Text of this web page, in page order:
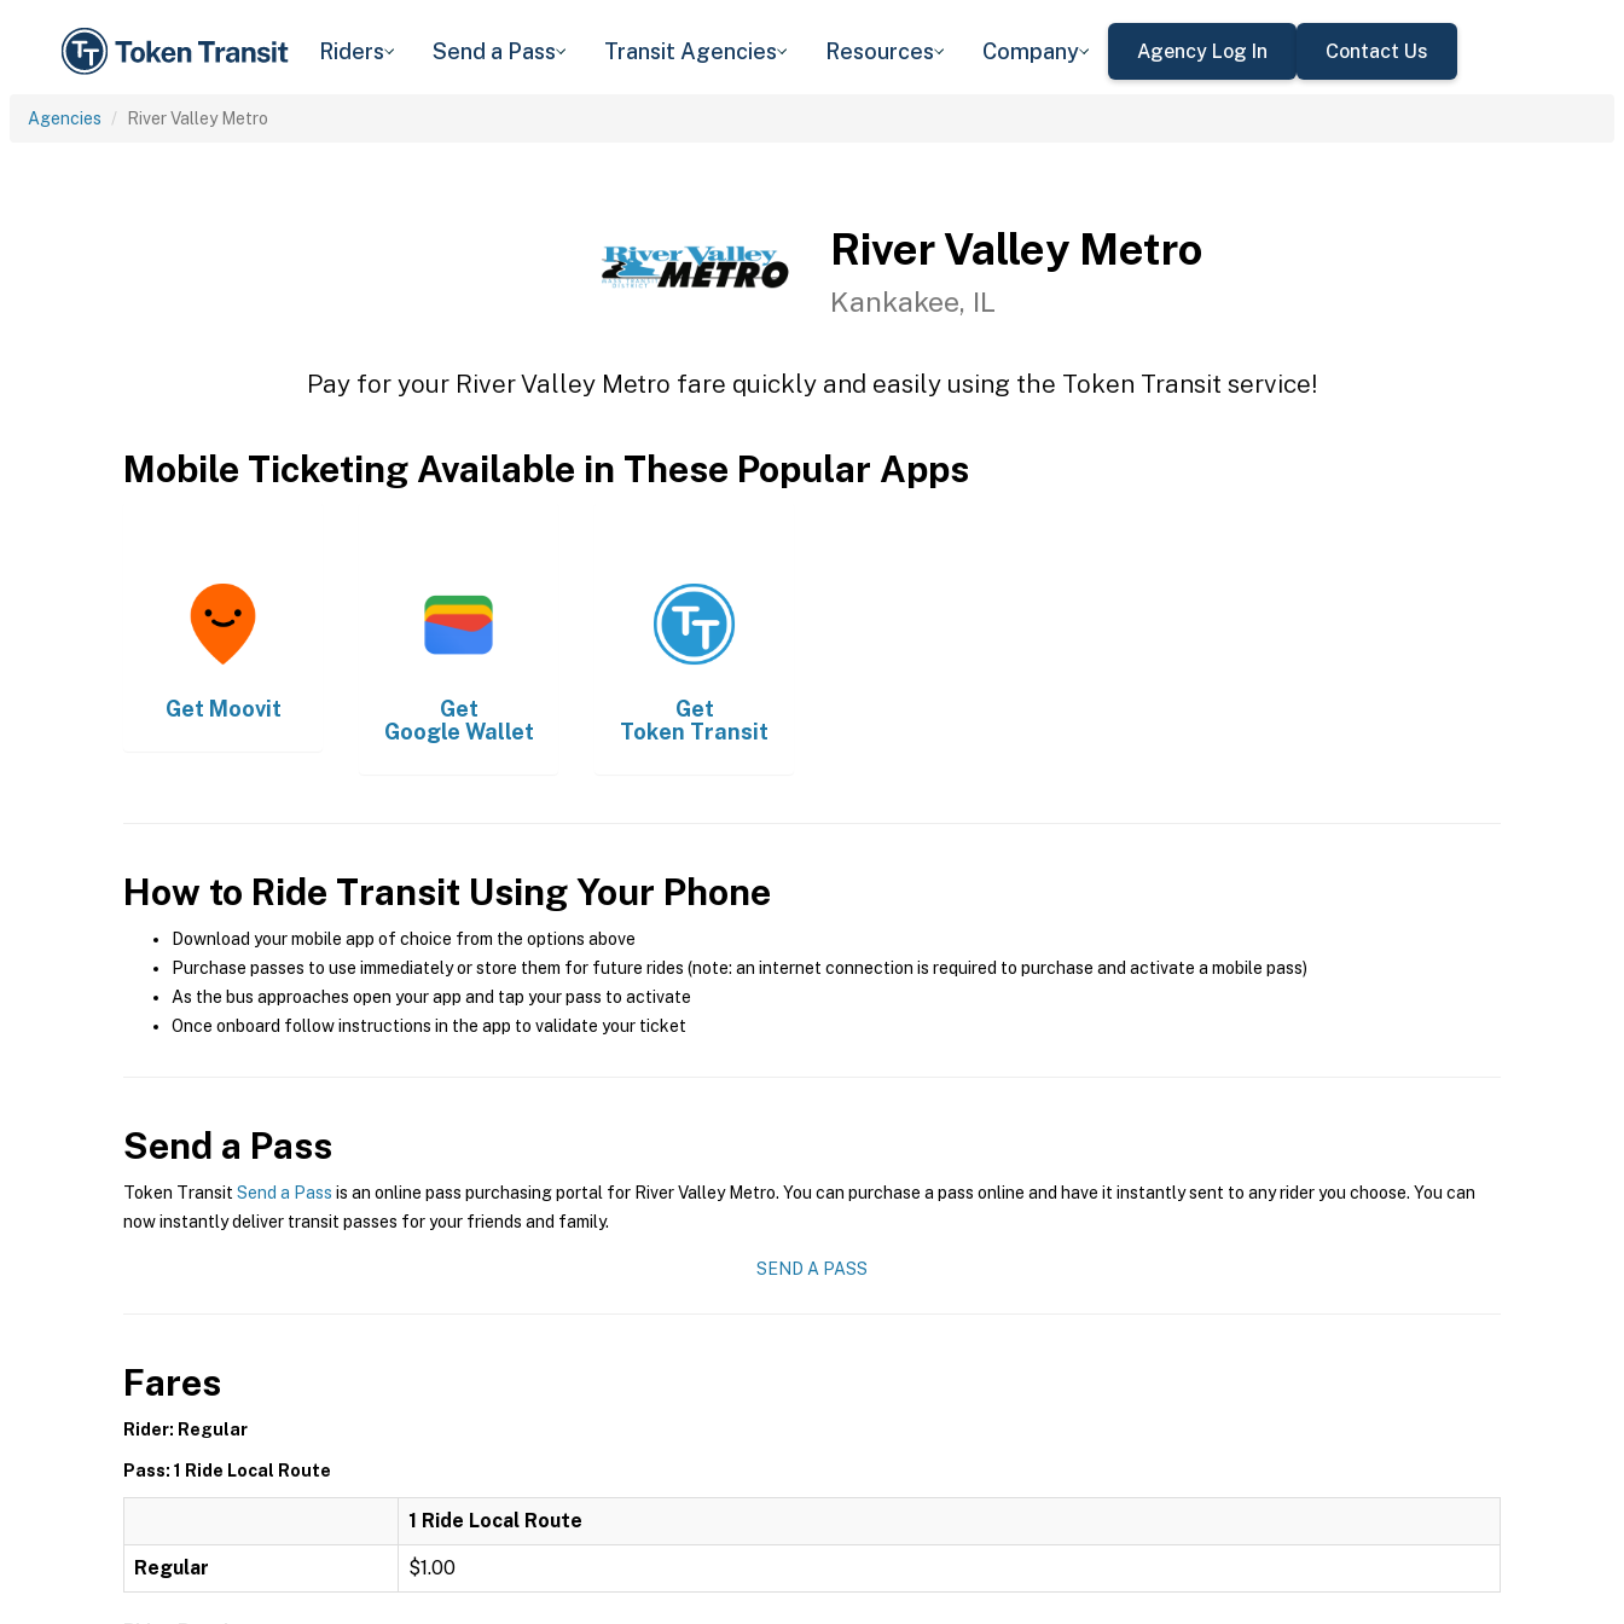
Riders Send a Pass Transit Agencies Resources Company Agency Log In Contact Us
Agencies River Valley Metro
River Valley Metro
Kankakee, IL
Pay for your River Valley Metro fare quickly and easily using the Token Transit service!
Mobile Ticketing Available in These Popular Apps
Get Moovit
Get
Google Wallet
Get
Token Transit
How to Ride Transit Using Your Phone
Download your mobile app of choice from the options above
Purchase passes to use immediately or store them for future rides (note: an internet connection is required to purchase and activate a mobile pass)
As the bus approaches open your app and tap your pass to activate
Once onboard follow instructions in the app to validate your ticket
Send a Pass
Token Transit Send a Pass is an online pass purchasing portal for River Valley Metro. You can purchase a pass online and have it instantly sent to any rider you choose. You can
now instantly deliver transit passes for your friends and family.
SEND A PASS
Fares
Rider: Regular
Pass: 1 Ride Local Route
1 Ride Local Route
Regular $1.00